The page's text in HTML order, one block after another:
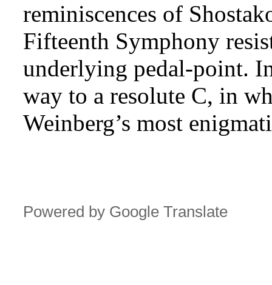
reminiscences of
Fifteenth Symphony
underlying pedal-point.
way to a resolute C, in
Weinberg’s most
Powered by Google Translate